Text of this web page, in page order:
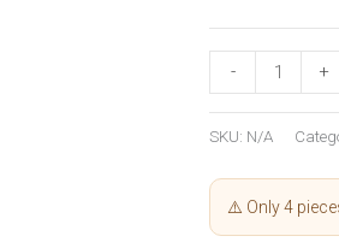
- +
SKU: N/A
⚠️ Only 4